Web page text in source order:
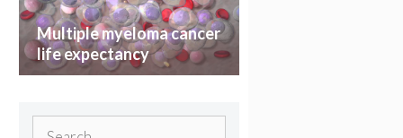
Multiple myeloma cancer
life expectancy
Search